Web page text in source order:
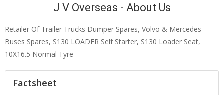
J V Overseas - About Us
Retailer Of Trailer Trucks Dumper Spares, Volvo & Mercedes
Buses Spares, S130 LOADER Self Starter, S130 Loader Seat,
10X16.5 Normal Tyre
Factsheet